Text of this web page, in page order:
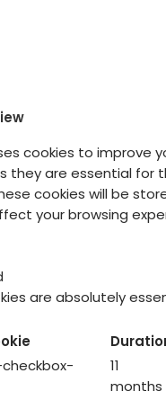
cookies to improve
they are essential for
cookies will be
your browsing
are absolutely
11
months